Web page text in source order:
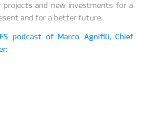
projects and new investments for a
and for a better future.
podcast of Marco Agnifili, Chief